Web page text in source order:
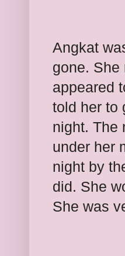
Angkat
gone. She
appeared
told her to
night. The
under her
night by
did. She
She was